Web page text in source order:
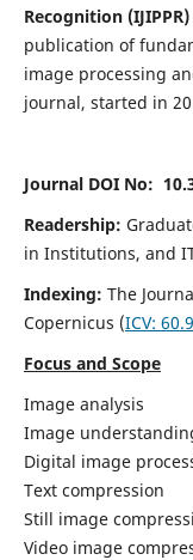
Recognition (IJIPPR)
publication of
image processing
journal, started in
Journal DOI No:
Readership:
in Institutions, and
Indexing: The
Copernicus (ICV:
Focus and Scope
Image analysis
Image
Digital image
Text compression
Still image
Video image